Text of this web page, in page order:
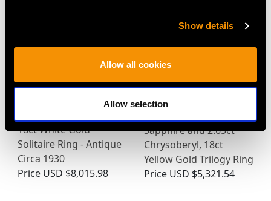
Show details
Allow all cookies
Allow selection
18ct White Gold
Solitaire Ring - Antique
Circa 1930
Price USD $8,015.98
Sapphire and 2.65ct
Chrysoberyl, 18ct
Yellow Gold Trilogy Ring
Price USD $5,321.54